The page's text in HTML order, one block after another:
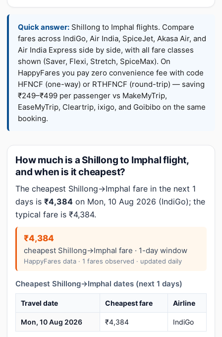
Quick answer: Shillong to Imphal flights. Compare
fares across IndiGo, Air India, SpiceJet, Akasa Air, and
Air India Express side by side, with all fare classes
shown (Saver, Flexi, Stretch, SpiceMax). On
HappyFares you pay zero convenience fee with code
HFNCF (one-way) or RTHFNCF (round-trip) — saving
₹249–₹499 per passenger vs MakeMyTrip,
EaseMyTrip, Cleartrip, ixigo, and Goibibo on the same
booking.
How much is a Shillong to Imphal flight,
and when is it cheapest?
The cheapest Shillong→Imphal fare in the next 1
days is ₹4,384 on Mon, 10 Aug 2026 (IndiGo); the
typical fare is ₹4,384.
₹4,384
cheapest Shillong→Imphal fare · 1-day window
HappyFares data · 1 fares observed · updated daily
Cheapest Shillong→Imphal dates (next 1 days)
Travel date Cheapest fare Airline
Mon, 10 Aug 2026 ₹4,384 IndiGo